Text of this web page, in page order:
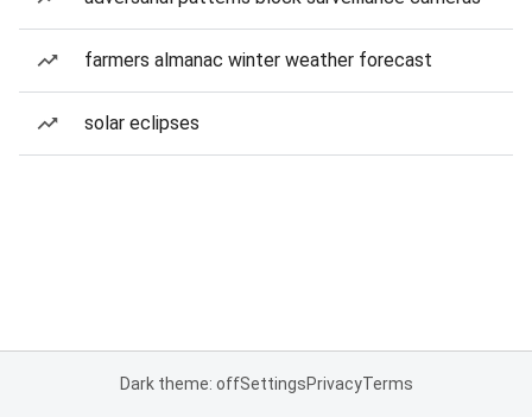
farmers almanac winter weather forecast
solar eclipses
Dark theme: offSettingsPrivacyTerms